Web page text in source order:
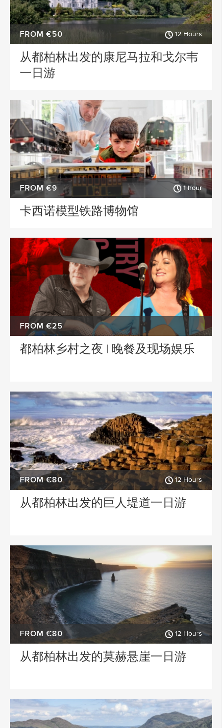
FROM €50 12 Hours
从都柏林出发的康尼马拉和戈尔韦
一日游
FROM €9 1 hour
卡西诺模型铁路博物馆
FROM €25
都柏林乡村之夜 | 晚餐及现场娱乐
FROM €80 12 Hours
从都柏林出发的巨人堤道一日游
FROM €80 12 Hours
从都柏林出发的莫赫悬崖一日游